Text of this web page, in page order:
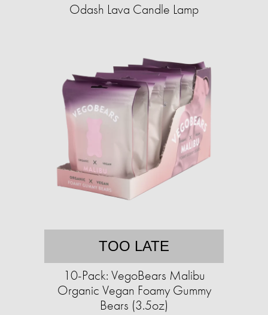
Odash Lava Candle Lamp
TOO LATE
10-Pack: VegoBears Malibu
Organic Vegan Foamy Gummy
Bears (3.5oz)